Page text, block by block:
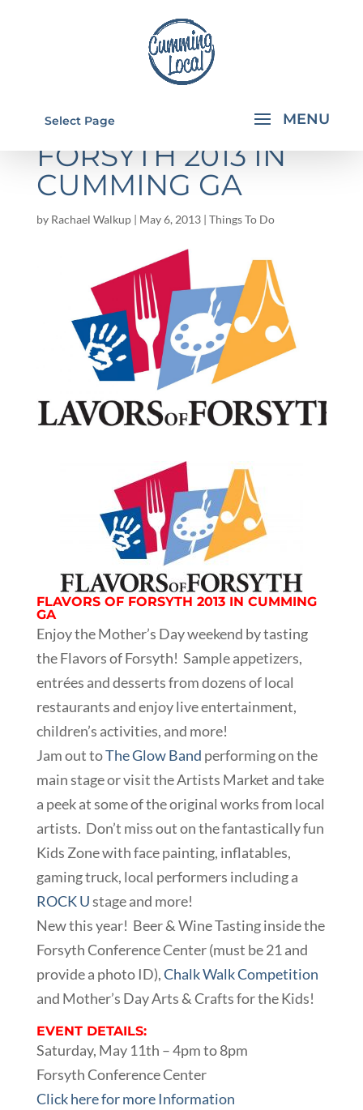
Select Page
FLAVORS OF
FORSYTH 2013 IN
CUMMING GA
by Rachael Walkup| May 6, 2013| Things To Do
FLAVORS OF FORSYTH 2013 IN CUMMING
GA
Enjoy the Mother’s Day weekend by tasting
the Flavors of Forsyth! Sample appetizers,
entrées and desserts from dozens of local
restaurants and enjoy live entertainment,
children’s activities, and more!
Jam out toThe Glow Band performing on the
main stage or visit the Artists Market and take
a peek at some of the original works from local
artists. Don’t miss out on the fantastically fun
Kids Zone with face painting, inflatables,
gaming truck, local performers including a
ROCK Ustage and more!
New this year! Beer & Wine Tasting inside the
Forsyth Conference Center (must be 21 and
provide a photo ID),Chalk Walk Competition
and Mother’s Day Arts & Crafts for the Kids!
EVENT DETAILS:
Saturday, May 11th – 4pm to 8pm
Forsyth Conference Center
Click here for more Information